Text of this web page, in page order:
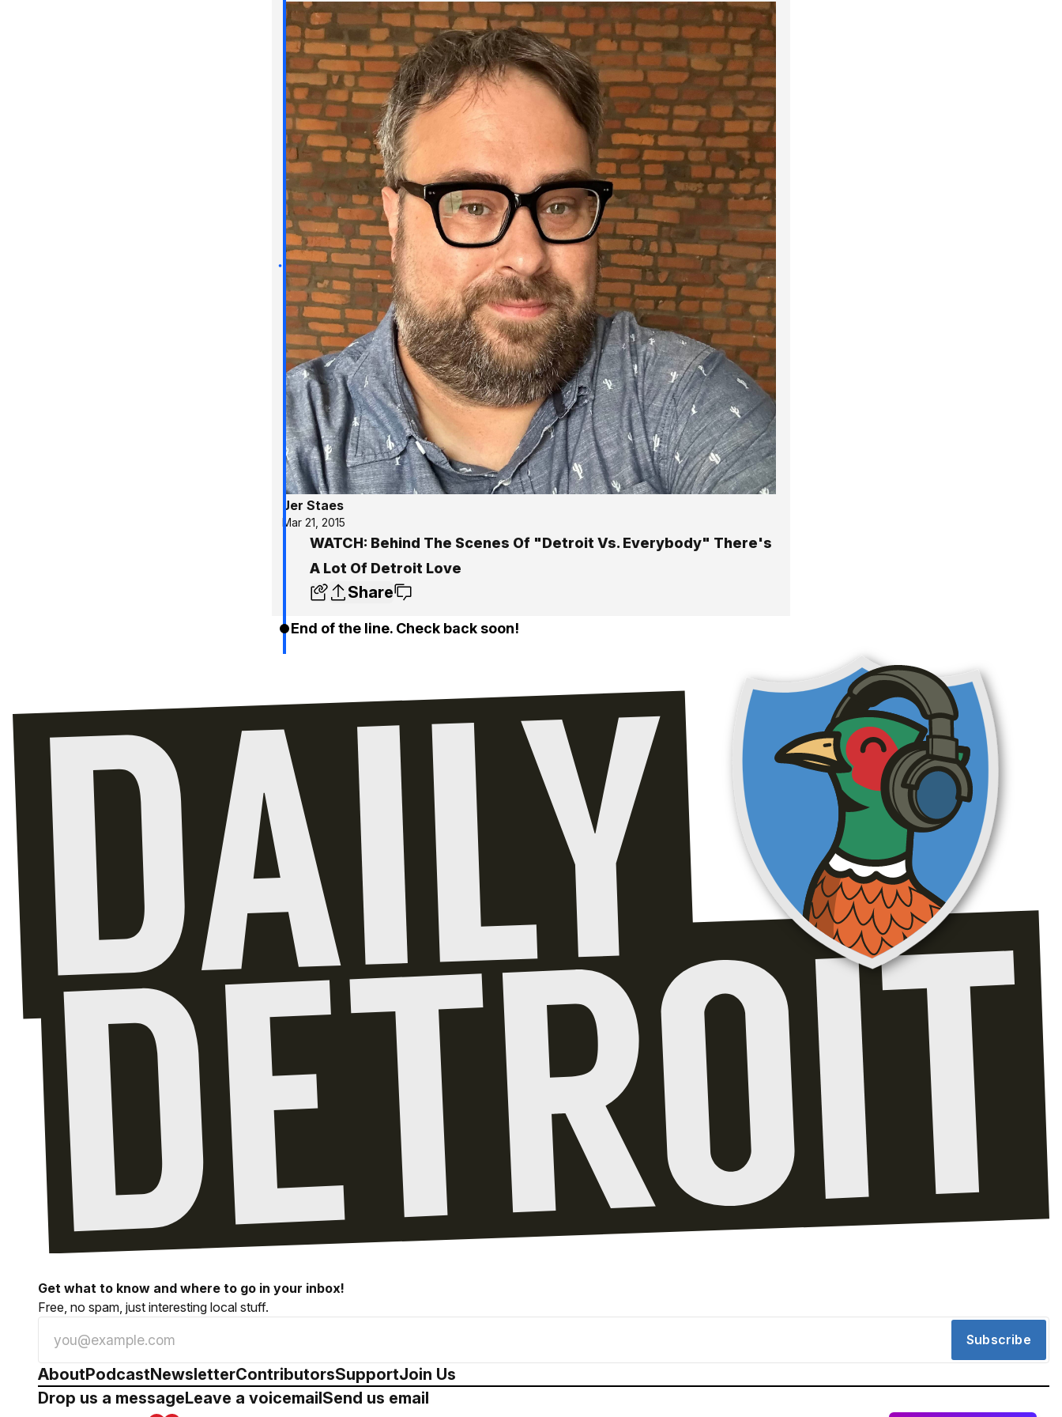
Jer Staes
Mar 21, 2015
WATCH: Behind The Scenes Of "Detroit Vs. Everybody" There's
A Lot Of Detroit Love
Share
End of the line. Check back soon!
Get what to know and where to go in your inbox!
Free, no spam, just interesting local stuff.
Subscribe
AboutPodcastNewsletterContributorsSupportJoin Us
Drop us a messageLeave a voicemailSend us email